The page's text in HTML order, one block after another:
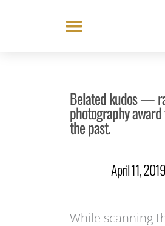
Belated kudos —
photography
the past.
April 11, 2019
While scanning